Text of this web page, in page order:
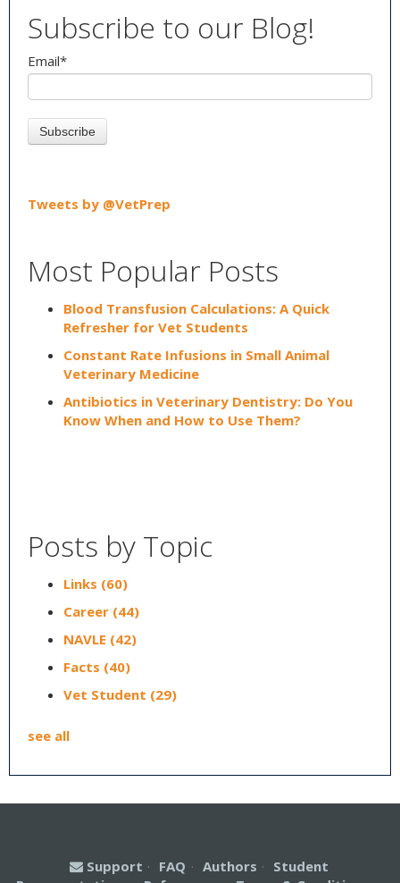
Subscribe to our Blog!
Email*
Tweets by @VetPrep
Most Popular Posts
Blood Transfusion Calculations: A Quick
Refresher for Vet Students
Constant Rate Infusions in Small Animal
Veterinary Medicine
Antibiotics in Veterinary Dentistry: Do You
Know When and How to Use Them?
Posts by Topic
Links (60)
Career (44)
NAVLE (42)
Facts (40)
Vet Student (29)
see all
Support·FAQ·Authors·Student